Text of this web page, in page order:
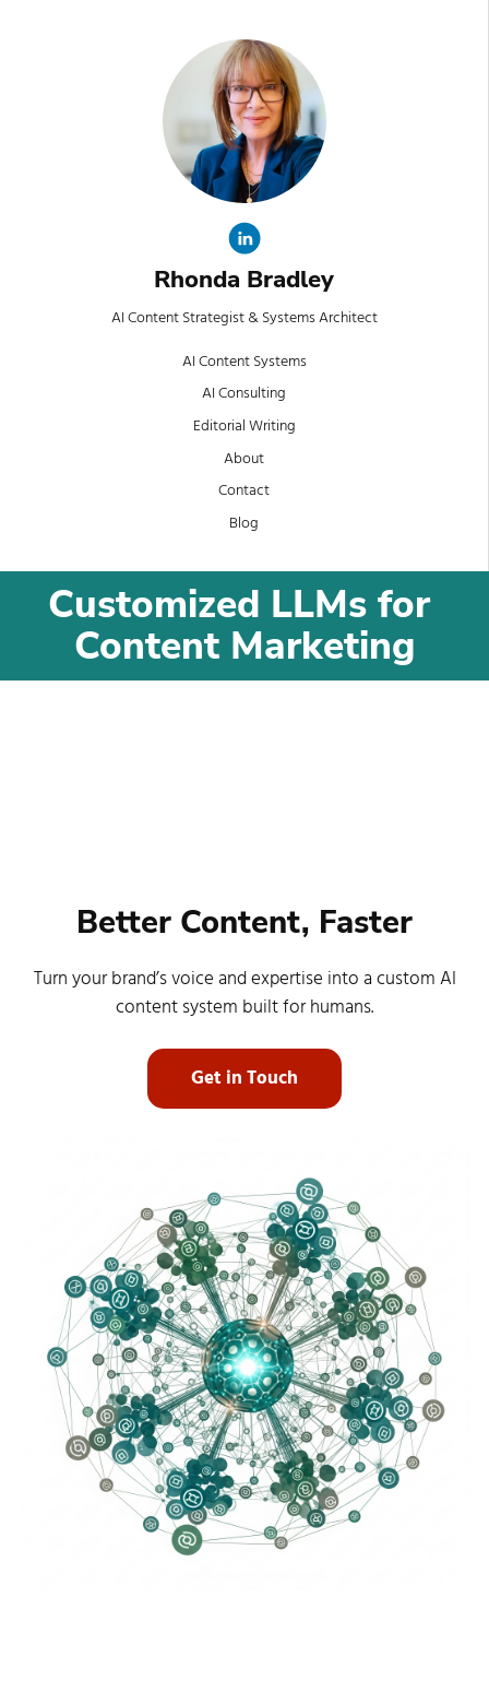
Rhonda Bradley
AI Content Strategist & Systems Architect
AI Content Systems
AI Consulting
Editorial Writing
About
Contact
Blog
Customized LLMs for
Content Marketing
Better Content, Faster
Turn your brand’s voice and expertise into a custom AI
content system built for humans.
Get in Touch